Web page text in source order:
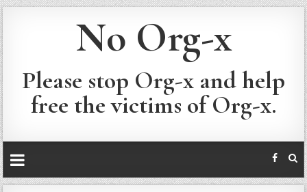
No Org-x
Please stop Org-x and help
free the victims of Org-x.